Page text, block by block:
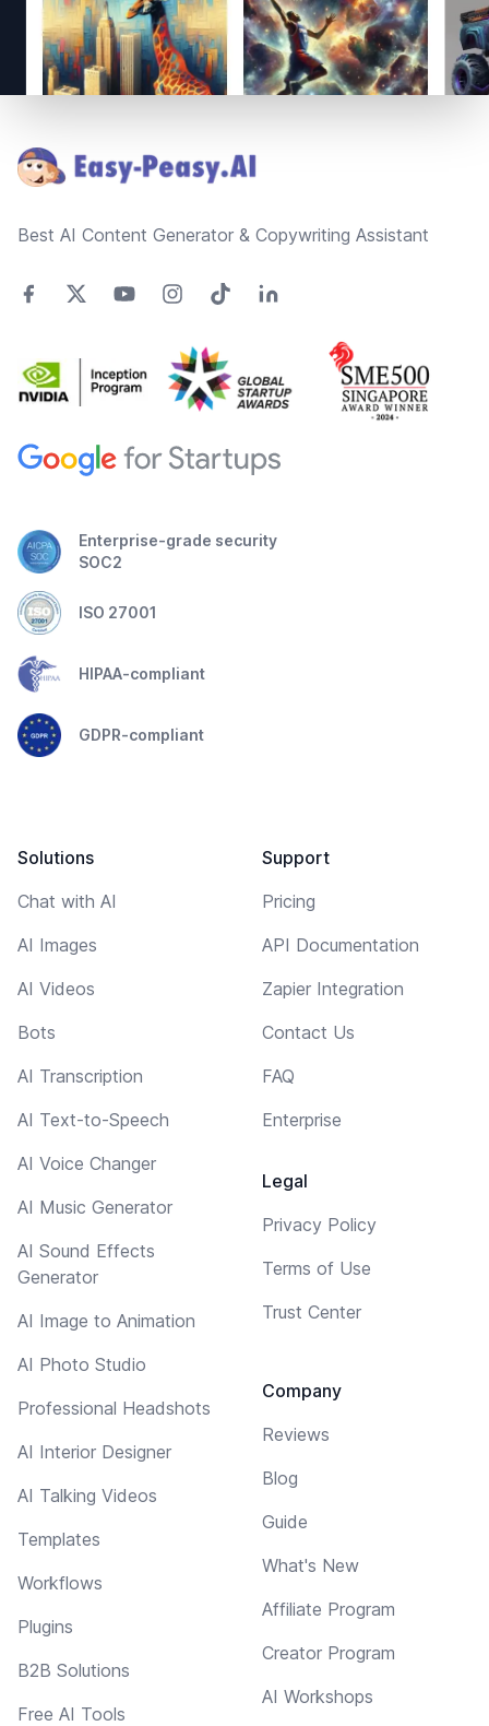
Best AI Content Generator & Copywriting Assistant
Enterprise-grade security
SOC2
ISO 27001
HIPAA-compliant
GDPR-compliant
Solutions
Chat with AI
AI Images
AI Videos
Bots
AI Transcription
AI Text-to-Speech
AI Voice Changer
AI Music Generator
AI Sound Effects
Generator
AI Image to Animation
AI Photo Studio
Professional Headshots
AI Interior Designer
AI Talking Videos
Templates
Workflows
Plugins
B2B Solutions
Free AI Tools
Support
Pricing
API Documentation
Zapier Integration
Contact Us
FAQ
Enterprise
Legal
Privacy Policy
Terms of Use
Trust Center
Company
Reviews
Blog
Guide
What's New
Affiliate Program
Creator Program
AI Workshops